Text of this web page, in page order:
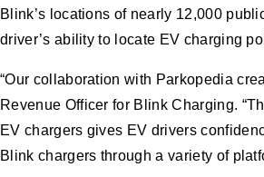
Blink’s locations of nearly 12,000
driver’s ability to locate EV charging
“Our collaboration with Parkopedia
Revenue Officer for Blink Charging.
EV chargers gives EV drivers
Blink chargers through a variety of